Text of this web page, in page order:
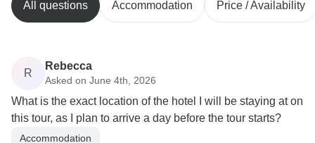
All questions Accommodation Price / Availability
R
Rebecca
Asked on June 4th, 2026
What is the exact location of the hotel I will be staying at on
this tour, as I plan to arrive a day before the tour starts?
Accommodation